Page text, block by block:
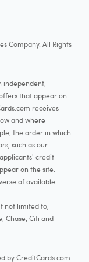
Company. All Rights
independent,
that appear on
receives
and where
the order in which
such as our
credit
on the site.
of available
not limited to,
Chase, Citi and
by CreditCards.com